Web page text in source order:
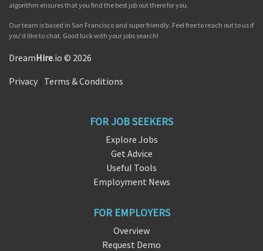
algorithm ensures that you find the best job out there for you.
Our team is based in San Francisco and super friendly. Feel free to reach out to us if
you'd like to chat. Good luck with your jobs search!
DreamHire.io © 2026
Privacy Terms & Conditions
FOR JOB SEEKERS
Explore Jobs
Get Advice
Useful Tools
Employment News
FOR EMPLOYERS
Overview
Request Demo